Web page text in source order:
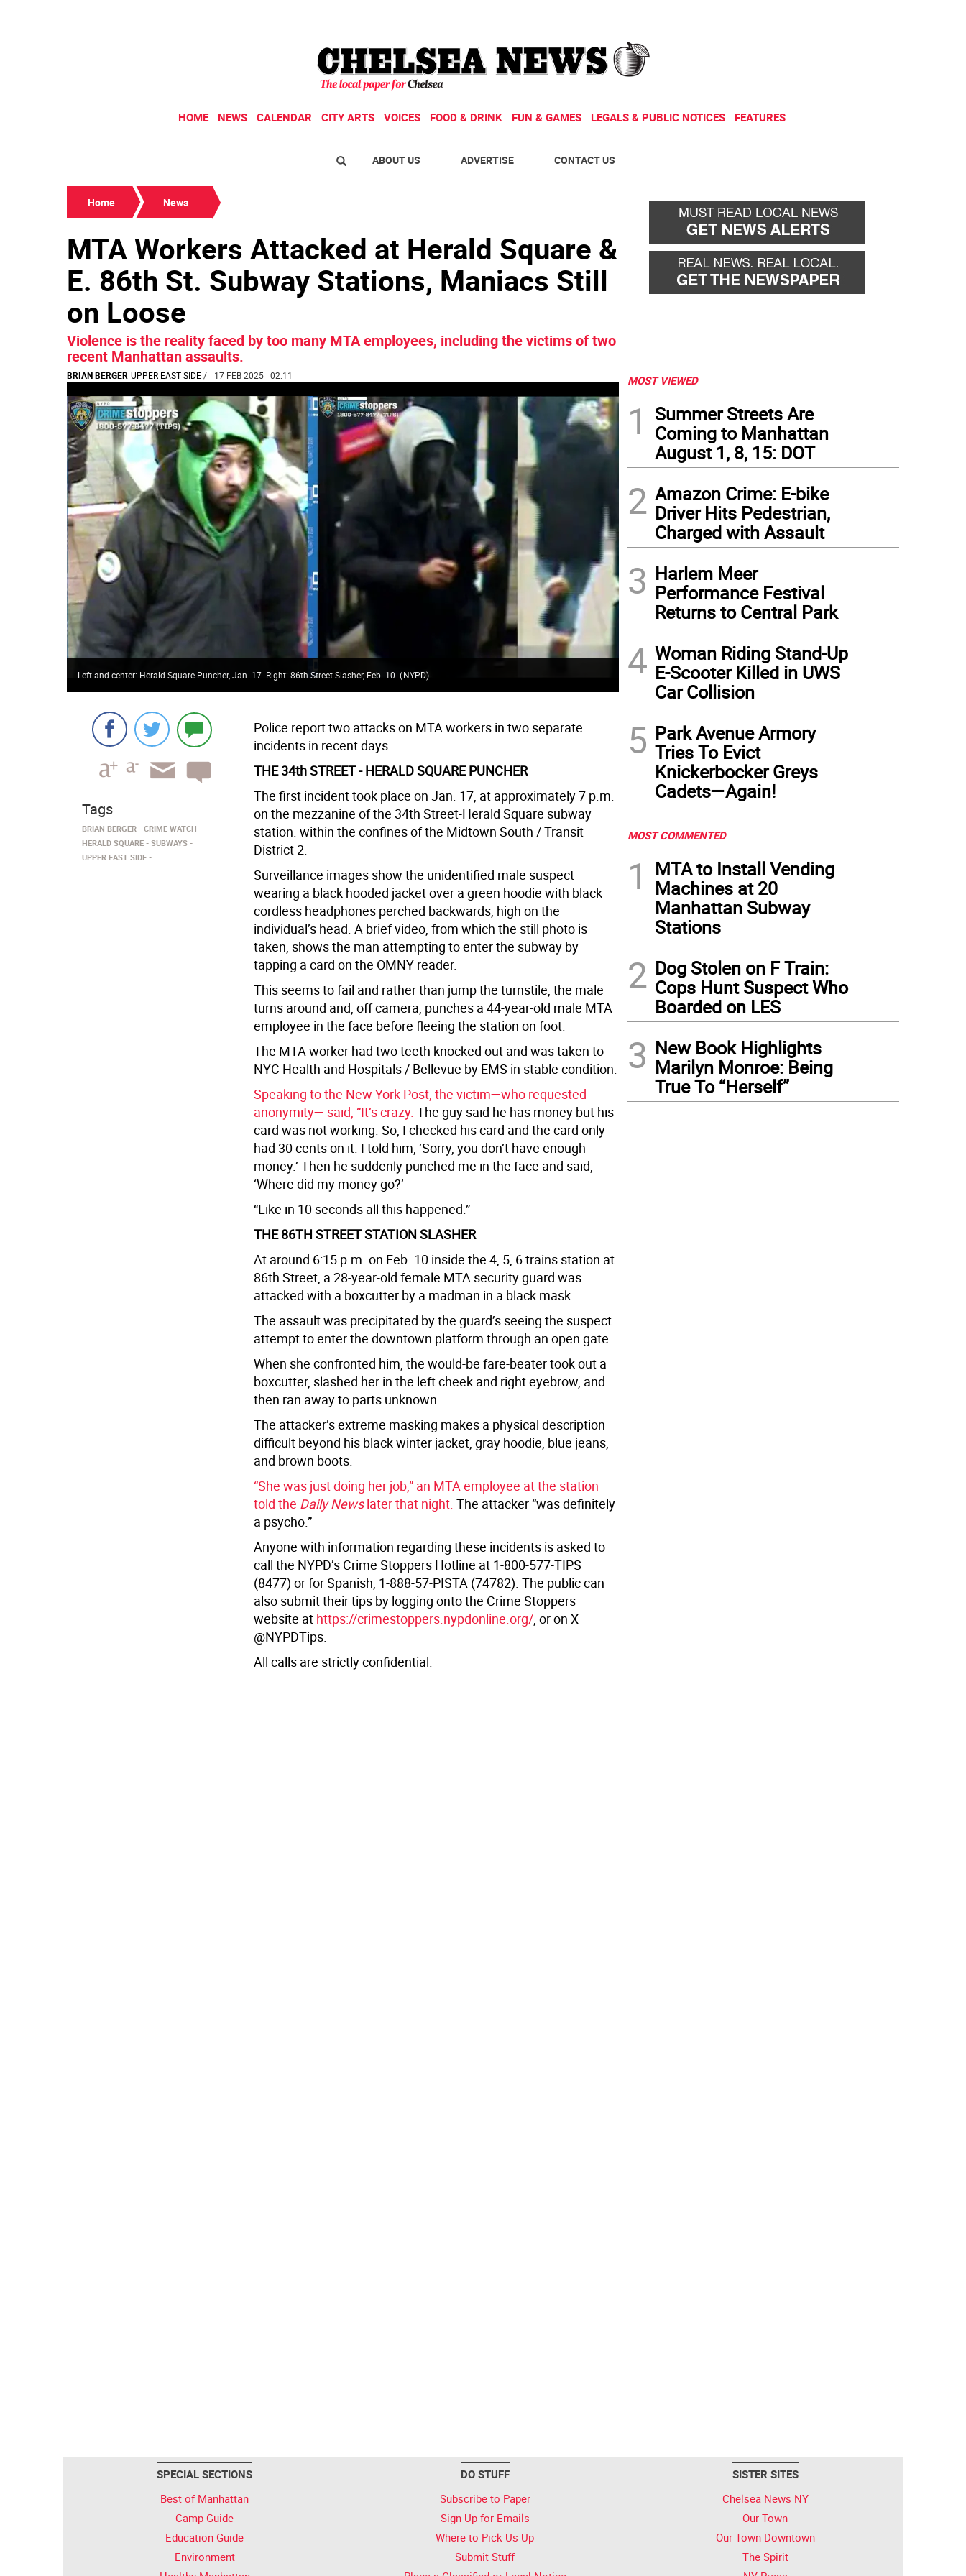
HOME NEWS CALENDAR CITY ARTS VOICES FOOD & DRINK FUN & GAMES LEGALS & PUBLIC NOTICES FEATURES
ABOUT US ADVERTISE CONTACT US
Home News
MTA Workers Attacked at Herald Square &
E. 86th St. Subway Stations, Maniacs Still
on Loose
Violence is the reality faced by too many MTA employees, including the victims of two
recent Manhattan assaults.
BRIAN BERGER UPPER EAST SIDE/ | 17 FEB 2025 | 02:11
Left and center: Herald Square Puncher, Jan. 17. Right: 86th Street Slasher, Feb. 10.(NYPD)
Police report two attacks on MTA workers in two separate
incidents in recent days.
THE 34th STREET - HERALD SQUARE PUNCHER
The first incident took place on Jan. 17, at approximately 7 p.m.
on the mezzanine of the 34th Street-Herald Square subway
station. within the confines of the Midtown South / Transit
District 2.
Surveillance images show the unidentified male suspect
wearing a black hooded jacket over a green hoodie with black
cordless headphones perched backwards, high on the
individual’s head. A brief video, from which the still photo is
taken, shows the man attempting to enter the subway by
tapping a card on the OMNY reader.
This seems to fail and rather than jump the turnstile, the male
turns around and, off camera, punches a 44-year-old male MTA
employee in the face before fleeing the station on foot.
The MTA worker had two teeth knocked out and was taken to
NYC Health and Hospitals / Bellevue by EMS in stable condition.
Speaking to the New York Post, the victim—who requested
anonymity— said, “It’s crazy. The guy said he has money but his
card was not working. So, I checked his card and the card only
had 30 cents on it. I told him, ‘Sorry, you don’t have enough
money.’ Then he suddenly punched me in the face and said,
‘Where did my money go?’
“Like in 10 seconds all this happened.”
THE 86TH STREET STATION SLASHER
At around 6:15 p.m. on Feb. 10 inside the 4, 5, 6 trains station at
86th Street, a 28-year-old female MTA security guard was
attacked with a boxcutter by a madman in a black mask.
The assault was precipitated by the guard’s seeing the suspect
attempt to enter the downtown platform through an open gate.
When she confronted him, the would-be fare-beater took out a
boxcutter, slashed her in the left cheek and right eyebrow, and
then ran away to parts unknown.
The attacker’s extreme masking makes a physical description
difficult beyond his black winter jacket, gray hoodie, blue jeans,
and brown boots.
“She was just doing her job,” an MTA employee at the station
told the Daily Newslater that night. The attacker “was definitely
a psycho.”
Anyone with information regarding these incidents is asked to
call the NYPD’s Crime Stoppers Hotline at 1-800-577-TIPS
(8477) or for Spanish, 1-888-57-PISTA (74782). The public can
also submit their tips by logging onto the Crime Stoppers
website at https://crimestoppers.nypdonline.org/, or on X
@NYPDTips.
All calls are strictly confidential.
Tags
BRIAN BERGER
CRIME WATCH
HERALD SQUARE
SUBWAYS
UPPER EAST SIDE
MOST VIEWED
1
Summer Streets Are
Coming to Manhattan
August 1, 8, 15: DOT
2 Amazon Crime: E-bike
Driver Hits Pedestrian,
Charged with Assault
3 Harlem Meer
Performance Festival
Returns to Central Park
4 Woman Riding Stand-Up
E-Scooter Killed in UWS
Car Collision
5 Park Avenue Armory
Tries To Evict
Knickerbocker Greys
Cadets—Again!
MOST COMMENTED
1
MTA to Install Vending
Machines at 20
Manhattan Subway
Stations
2 Dog Stolen on F Train:
Cops Hunt Suspect Who
Boarded on LES
3 New Book Highlights
Marilyn Monroe: Being
True To “Herself”
SPECIAL SECTIONS
Best of Manhattan
Camp Guide
Education Guide
Environment
DO STUFF
Subscribe to Paper
Sign Up for Emails
Where to Pick Us Up
Submit Stuff
SISTER SITES
Chelsea News NY
Our Town
Our Town Downtown
The Spirit